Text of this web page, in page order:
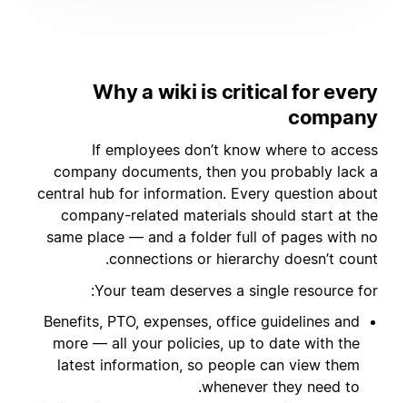
Why a wiki is critical for every
company
If employees don’t know where to access
company documents, then you probably lack a
central hub for information. Every question about
company-related materials should start at the
same place — and a folder full of pages with no
connections or hierarchy doesn’t count.
Your team deserves a single resource for:
Benefits, PTO, expenses, office guidelines and
more — all your policies, up to date with the
latest information, so people can view them
whenever they need to.